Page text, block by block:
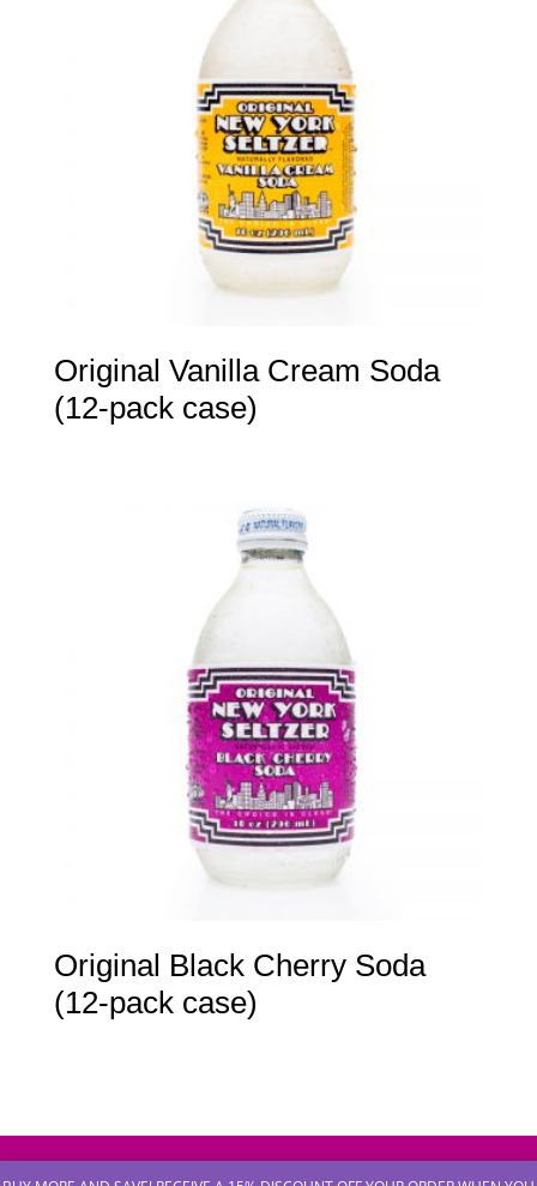
Original Vanilla Cream Soda
(12-pack case)
Original Black Cherry Soda
(12-pack case)